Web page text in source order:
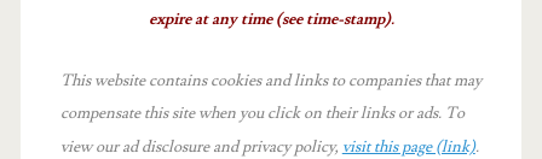
expire at any time (see time-stamp).
This website contains cookies and links to companies that may
compensate this site when you click on their links or ads. To
view our ad disclosure and privacy policy, visit this page (link).